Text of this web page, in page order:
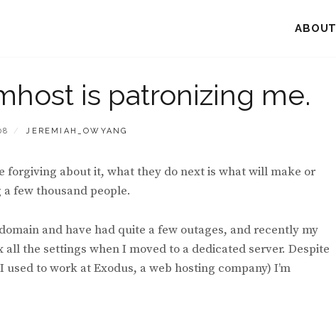
ABOUT
is patronizing me.
BY
JEREMIAH_OWYANG
forgiving about it, what they do next is what will make or
few thousand people.
and have had quite a few outages, and recently my
the settings when I moved to a dedicated server. Despite
to work at Exodus, a web hosting company) I’m